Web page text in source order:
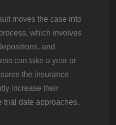
moves the case into
which involves
and
can take a year or
the insurance
increase their
trial date approaches.